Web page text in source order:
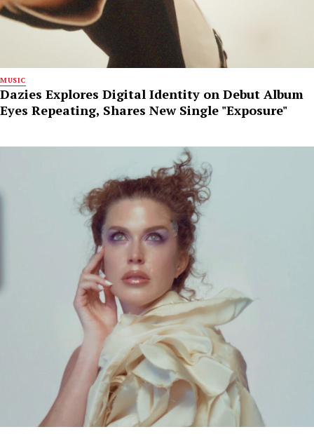
MUSIC
Dazies Explores Digital Identity on Debut Album
Eyes Repeating, Shares New Single "Exposure"